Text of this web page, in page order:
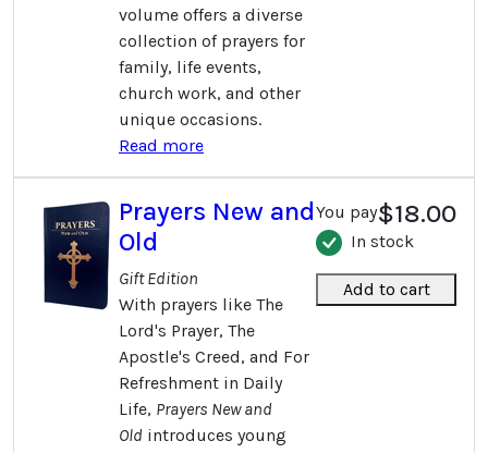
volume offers a diverse
collection of prayers for
family, life events,
church work, and other
unique occasions.
Read more
Prayers New and
Old
Gift Edition
With prayers like The
Lord's Prayer, The
Apostle's Creed, and For
Refreshment in Daily
Life, Prayers New and
Old introduces young
You pay$18.00
In stock
Add to cart